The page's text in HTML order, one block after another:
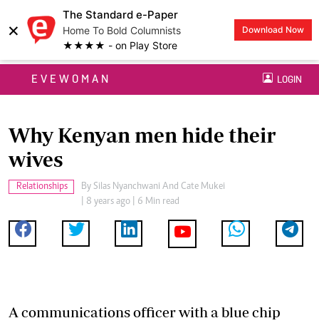
×
The Standard e-Paper
Home To Bold Columnists
★★★★ - on Play Store
Download Now
EVEWOMAN LOGIN
Why Kenyan men hide their
wives
Relationships By Silas Nyanchwani And Cate Mukei
| 8 years ago | 6 Min read
A communications officer with a blue chip